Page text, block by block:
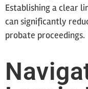
Establishing a clear
can significantly
probate proceedings.